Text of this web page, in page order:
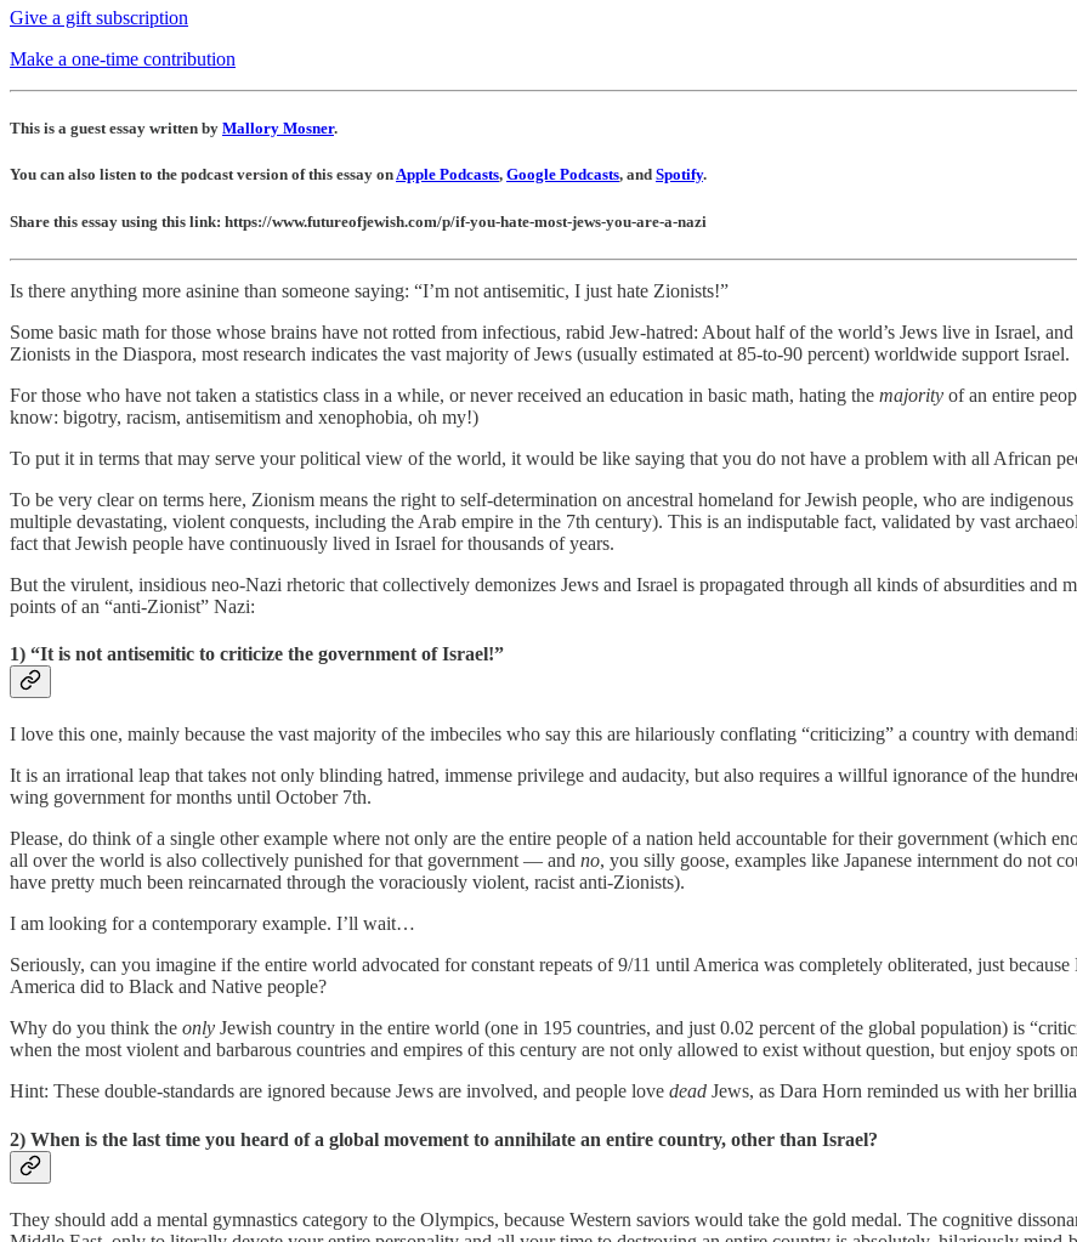
Give a gift subscription
Make a one-time contribution
This is a guest essay written by Mallory Mosner.
You can also listen to the podcast version of this essay onApple Podcasts, Google Podcasts, and Spotify.
Share this essay using this link: https://www.futureofjewish.com/p/if-you-hate-most-jews-you-are-a-nazi
Is there anything more asinine than someone saying: “I’m not antisemitic, I just hate Zionists!”
Some basic math for those whose brains have not rotted from infectious, rabid Jew-hatred: About half of the world’s Jews live in Israel,
Zionists in the Diaspora, most research indicates the vast majority of Jews (usually estimated at 85-to-90 percent) worldwide support Israel.
For those who have not taken a statistics class in a while, or never received an education in basic math, hating the majority of an entire
know: bigotry, racism, antisemitism and xenophobia, oh my!)
To put it in terms that may serve your political view of the world, it would be like saying that you do not have a problem with all African
To be very clear on terms here, Zionism means the right to self-determination on ancestral homeland for Jewish people, who are
multiple devastating, violent conquests, including the Arab empire in the 7th century). This is an indisputable fact, validated by vast
fact that Jewish people have continuously lived in Israel for thousands of years.
But the virulent, insidious neo-Nazi rhetoric that collectively demonizes Jews and Israel is propagated through all kinds of absurdities and
points of an “anti-Zionist” Nazi:
1) “It is not antisemitic to criticize the government of Israel!”
I love this one, mainly because the vast majority of the imbeciles who say this are hilariously conflating “criticizing” a country with
It is an irrational leap that takes not only blinding hatred, immense privilege and audacity, but also requires a willful ignorance of the
wing government for months until October 7th.
Please, do think of a single other example where not only are the entire people of a nation held accountable for their government (which
all over the world is also collectively punished for that government — and no, you silly goose, examples like Japanese internment do not
have pretty much been reincarnated through the voraciously violent, racist anti-Zionists).
I am looking for a contemporary example. I’ll wait…
Seriously, can you imagine if the entire world advocated for constant repeats of 9/11 until America was completely obliterated, just
America did to Black and Native people?
Why do you think the only Jewish country in the entire world (one in 195 countries, and just 0.02 percent of the global population) is
when the most violent and barbarous countries and empires of this century are not only allowed to exist without question, but enjoy spots
Hint: These double-standards are ignored because Jews are involved, and people love dead Jews, as Dara Horn reminded us with her
2) When is the last time you heard of a global movement to annihilate an entire country, other than Israel?
They should add a mental gymnastics category to the Olympics, because Western saviors would take the gold medal. The cognitive